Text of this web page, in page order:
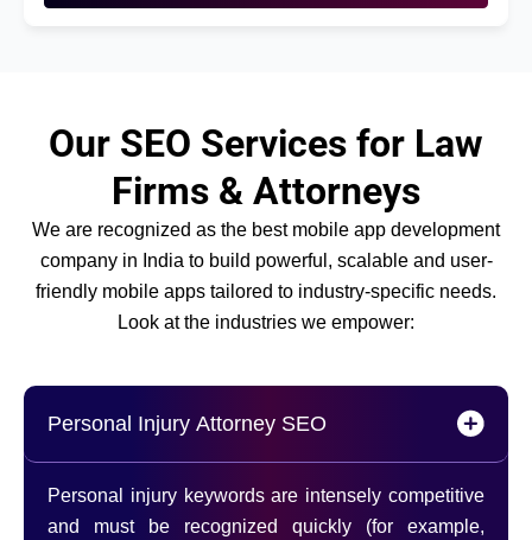
Our SEO Services for Law
Firms & Attorneys
We are recognized as the best mobile app development
company in India to build powerful, scalable and user-
friendly mobile apps tailored to industry-specific needs.
Look at the industries we empower:
Personal Injury Attorney SEO
Personal injury keywords are intensely competitive
and must be recognized quickly (for example,